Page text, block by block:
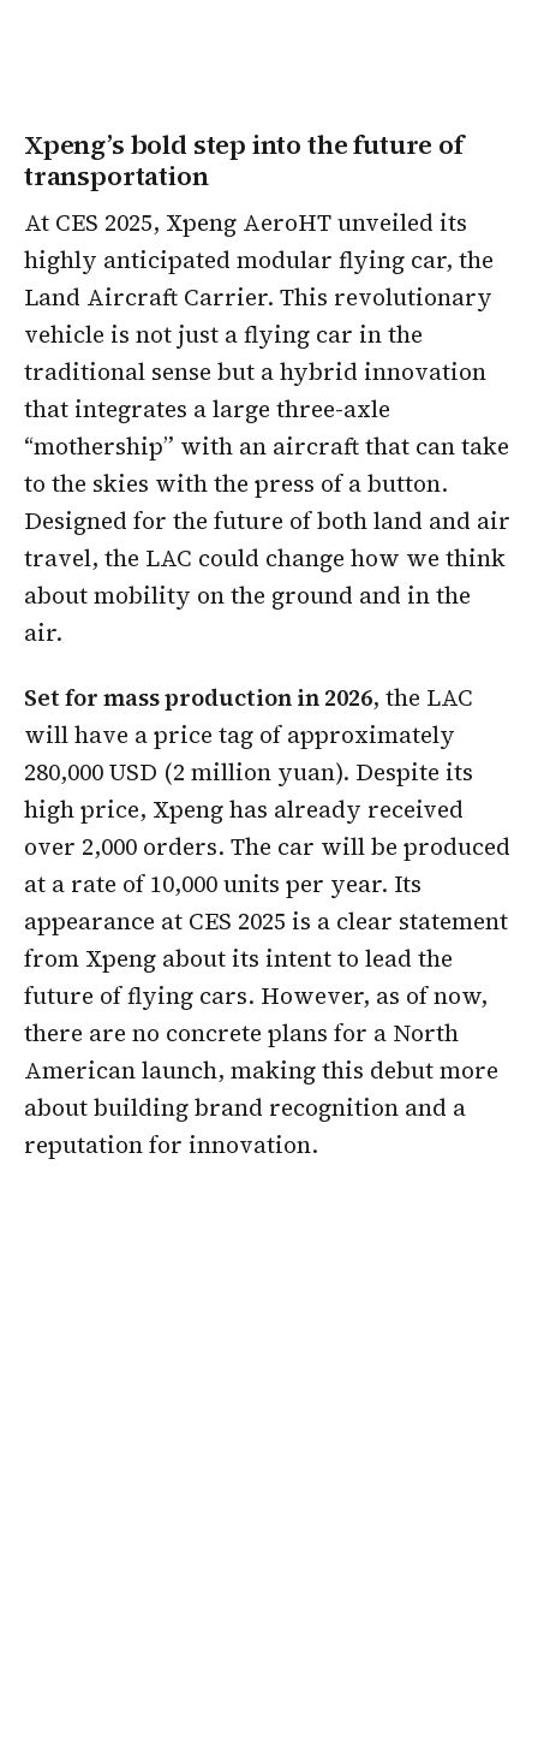
Xpeng’s bold step into the future of
transportation
At CES 2025, Xpeng AeroHT unveiled its
highly anticipated modular flying car, the
Land Aircraft Carrier. This revolutionary
vehicle is not just a flying car in the
traditional sense but a hybrid innovation
that integrates a large three-axle
“mothership” with an aircraft that can take
to the skies with the press of a button.
Designed for the future of both land and air
travel, the LAC could change how we think
about mobility on the ground and in the
air.
Set for mass production in 2026, the LAC
will have a price tag of approximately
280,000 USD (2 million yuan). Despite its
high price, Xpeng has already received
over 2,000 orders. The car will be produced
at a rate of 10,000 units per year. Its
appearance at CES 2025 is a clear statement
from Xpeng about its intent to lead the
future of flying cars. However, as of now,
there are no concrete plans for a North
American launch, making this debut more
about building brand recognition and a
reputation for innovation.